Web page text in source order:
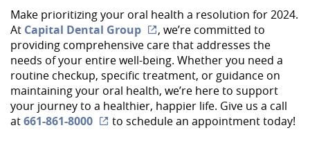
Capital Kids
Patient Resources
Contact
Make prioritizing your oral health a resolution for 2024.
At Capital Dental Group
, we’re committed to
providing comprehensive care that addresses the
needs of your entire well-being. Whether you need a
routine checkup, specific treatment, or guidance on
maintaining your oral health, we’re here to support
your journey to a healthier, happier life. Give us a call
at661-861-8000 to schedule an appointment today!